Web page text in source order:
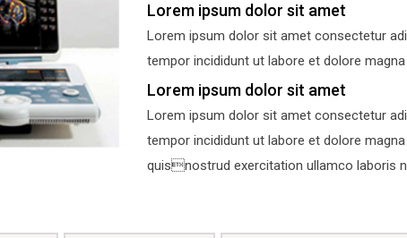
Lorem ipsum dolor sit amet
Lorem ipsum dolor sit amet consectetur
tempor incididunt ut labore et dolore magna
Lorem ipsum dolor sit amet
Lorem ipsum dolor sit amet consectetur
tempor incididunt ut labore et dolore
quisnostrud exercitation ullamco laboris